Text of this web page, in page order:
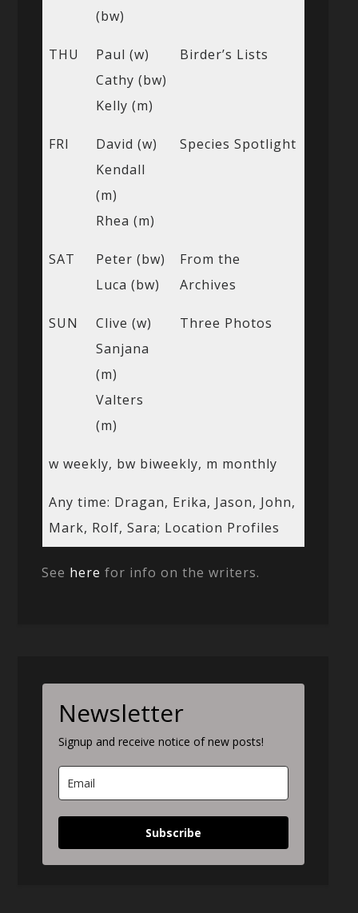
(bw)
THU
Paul (w)
Cathy (bw)
Kelly (m)
Birder’s Lists
FRI
David (w)
Kendall
(m)
Rhea (m)
Species Spotlight
SAT
Peter (bw)
Luca (bw)
From the
Archives
SUN
Clive (w)
Sanjana
(m)
Valters
(m)
Three Photos
w weekly, bw biweekly, m monthly
Any time: Dragan, Erika, Jason, John,
Mark, Rolf, Sara; Location Profiles
See here for info on the writers.
Newsletter
Signup and receive notice of new posts!
Subscribe